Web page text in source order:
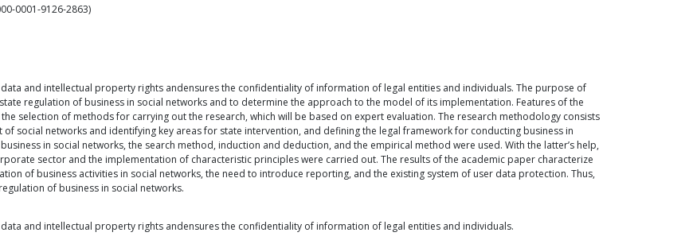
0001-9126-2863)
and intellectual property rights andensures the confidentiality of information of legal entities and individuals. The purpose of
regulation of business in social networks and to determine the approach to the model of its implementation. Features of the
selection of methods for carrying out the research, which will be based on expert evaluation. The research methodology consists
social networks and identifying key areas for state intervention, and defining the legal framework for conducting business in
in social networks, the search method, induction and deduction, and the empirical method were used. With the latter’s help,
sector and the implementation of characteristic principles were carried out. The results of the academic paper characterize
of business activities in social networks, the need to introduce reporting, and the existing system of user data protection. Thus,
of business in social networks.
and intellectual property rights andensures the confidentiality of information of legal entities and individuals.